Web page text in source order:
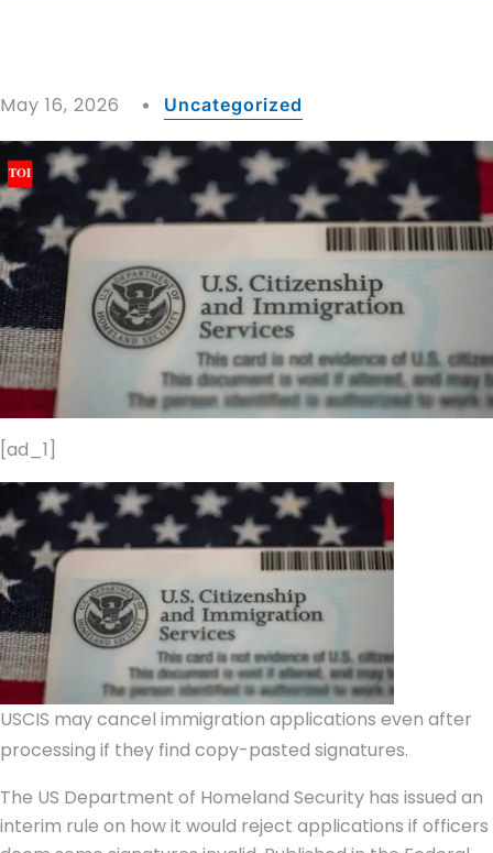
May 16, 2026 Uncategorized
[ad_1]
USCIS may cancel immigration applications even after
processing if they find copy-pasted signatures.
The US Department of Homeland Security has issued an
interim rule on how it would reject applications if officers